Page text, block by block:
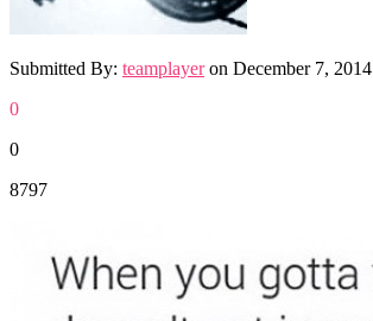
Submitted By: teamplayeron December 7, 2014
0
0
8797